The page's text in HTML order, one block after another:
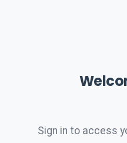
Sign in to access